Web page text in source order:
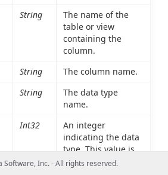
String
The name of the
table or view
containing the
column.
String
The column name.
String
The data type
name.
Int32
An integer
indicating the data
type. This value is
determined at run
Software, Inc. - All rights reserved.